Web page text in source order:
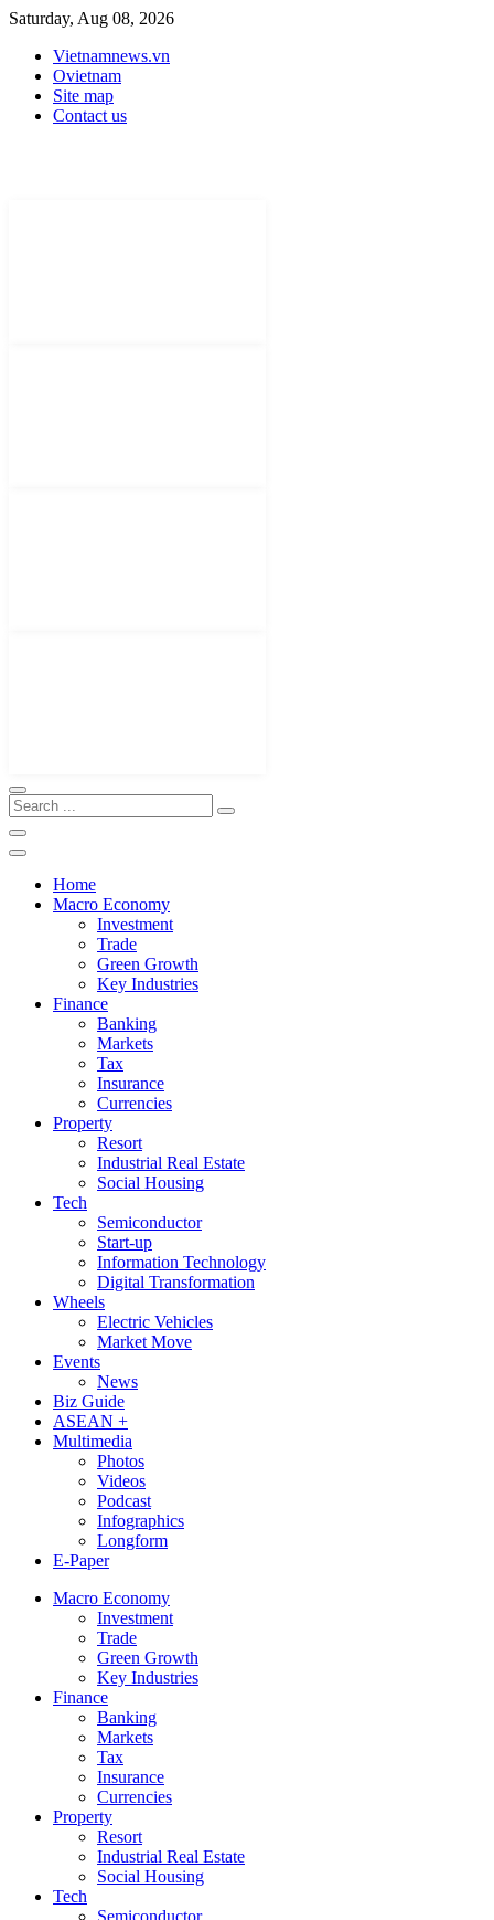
Saturday, Aug 08, 2026
Vietnamnews.vn
Ovietnam
Site map
Contact us
Home
Macro Economy
Investment
Trade
Green Growth
Key Industries
Finance
Banking
Markets
Tax
Insurance
Currencies
Property
Resort
Industrial Real Estate
Social Housing
Tech
Semiconductor
Start-up
Information Technology
Digital Transformation
Wheels
Electric Vehicles
Market Move
Events
News
Biz Guide
ASEAN +
Multimedia
Photos
Videos
Podcast
Infographics
Longform
E-Paper
Macro Economy
Investment
Trade
Green Growth
Key Industries
Finance
Banking
Markets
Tax
Insurance
Currencies
Property
Resort
Industrial Real Estate
Social Housing
Tech
Semiconductor